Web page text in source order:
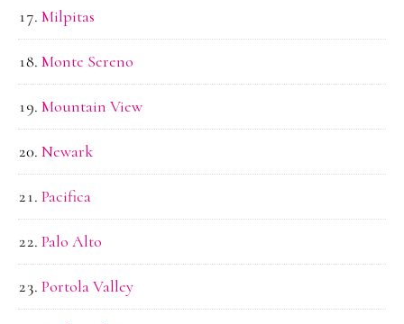
Milpitas
Monte Sereno
Mountain View
Newark
Pacifica
Palo Alto
Portola Valley